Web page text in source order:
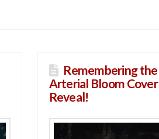
Remembering the
Arterial Bloom Cover
Reveal!